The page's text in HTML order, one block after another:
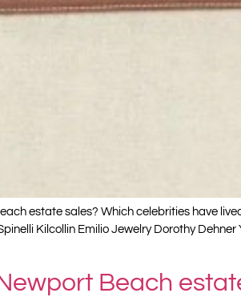
estate sales? Which celebrities have
Kilcollin Emilio Jewelry Dorothy
Beach